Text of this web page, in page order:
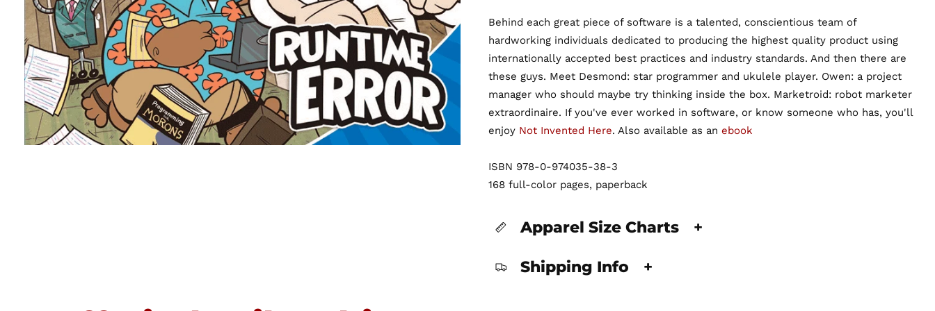
Behind each great piece of software is a talented, conscientious team of
hardworking individuals dedicated to producing the highest quality product using
internationally accepted best practices and industry standards. And then there are
these guys. Meet Desmond: star programmer and ukulele player. Owen: a project
manager who should maybe try thinking inside the box. Marketroid: robot marketer
extraordinaire. If you've ever worked in software, or know someone who has, you'll
enjoy Not Invented Here. Also available as an ebook
ISBN 978-0-974035-38-3
168 full-color pages, paperback
Apparel Size Charts +
Shipping Info +